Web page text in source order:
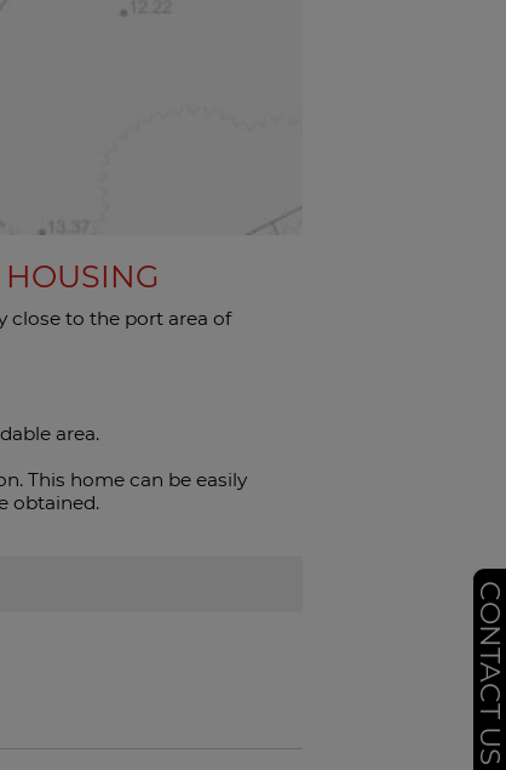
close to the port area of
area.
This home can be easily
obtained.